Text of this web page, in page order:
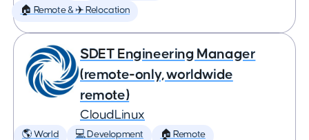
🏠 Remote & ✈️ Relocation
SDET Engineering Manager
(remote-only, worldwide
remote)
CloudLinux
🌎 World 💻 Development 🏠 Remote